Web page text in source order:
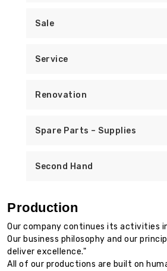
Sale
Service
Renovation
Spare Parts – Supplies
Second Hand
Production
Our company continues its activities
Our business philosophy and our
deliver excellence."
All of our productions are built on